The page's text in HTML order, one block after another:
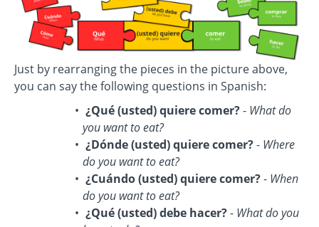
Just by rearranging the pieces in the picture above,
you can say the following questions in Spanish:
¿Qué (usted) quiere comer?- What do
you want to eat?
¿Dónde (usted) quiere comer?- Where
do you want to eat?
¿Cuándo (usted) quiere comer?- When
do you want to eat?
¿Qué (usted) debe hacer?- What do you